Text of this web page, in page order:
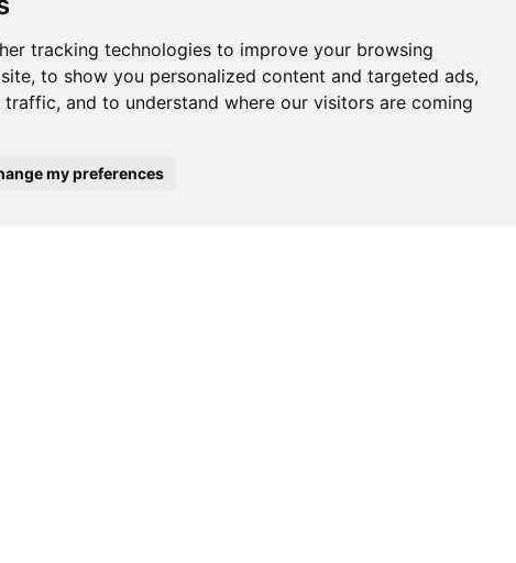
tracking technologies to improve your browsing
to show you personalized content and targeted ads,
and to understand where our visitors are coming
my preferences